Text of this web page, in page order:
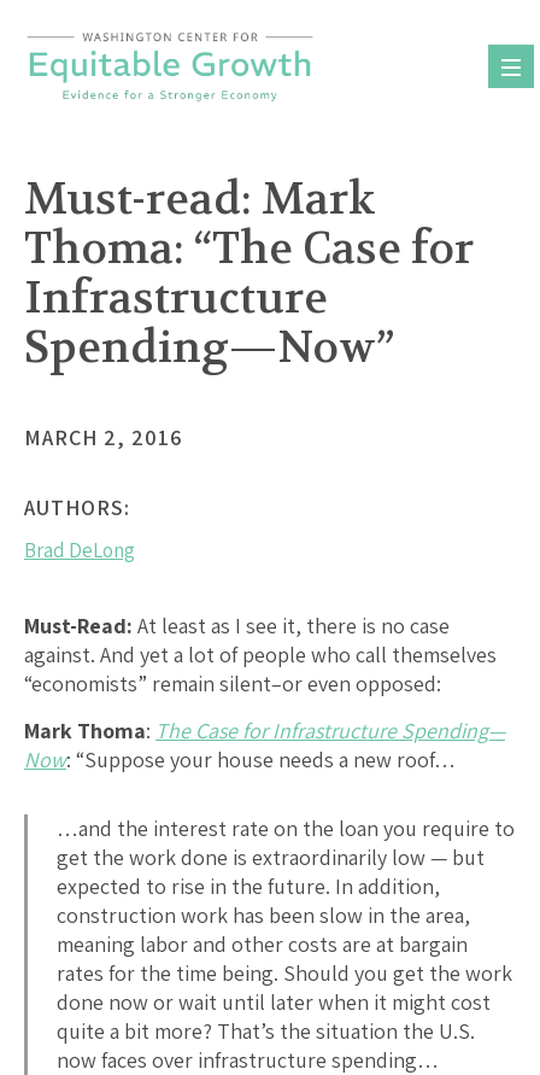
content
Must-read: Mark
Thoma: “The Case for
Infrastructure
Spending—Now”
MARCH 2, 2016
AUTHORS:
Brad DeLong
Must-Read: At least as I see it, there is no case
against. And yet a lot of people who call themselves
“economists” remain silent–or even opposed:
Mark Thoma: The Case for Infrastructure Spending—
Now: “Suppose your house needs a new roof…
…and the interest rate on the loan you require to
get the work done is extraordinarily low — but
expected to rise in the future. In addition,
construction work has been slow in the area,
meaning labor and other costs are at bargain
rates for the time being. Should you get the work
done now or wait until later when it might cost
quite a bit more? That’s the situation the U.S.
now faces over infrastructure spending…